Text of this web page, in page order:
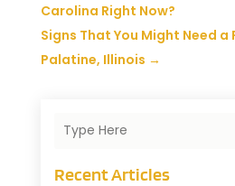
Carolina Right Now?
Signs That You Might Need a
Palatine, Illinois →
Recent Articles